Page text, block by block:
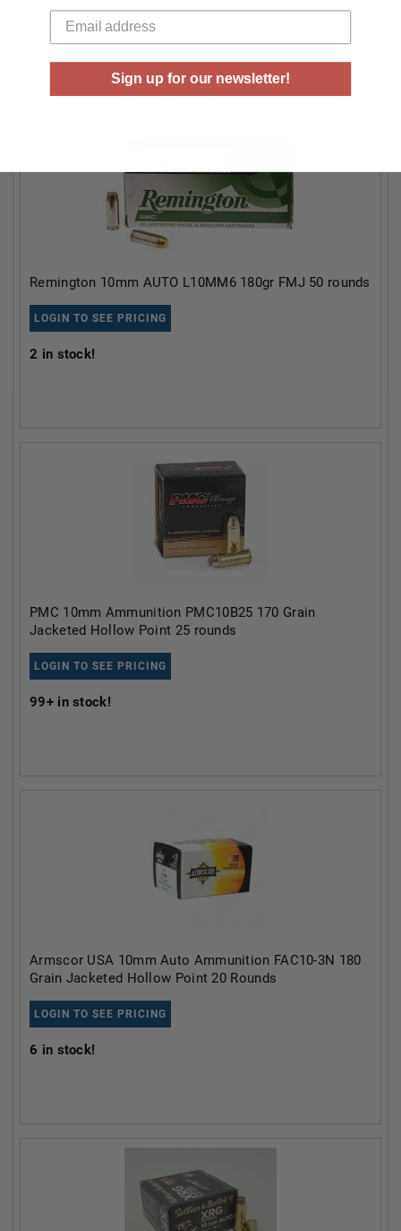
in stock!
Remington 10mm AUTO L10MM6 180gr FMJ 50 rounds
LOGIN TO SEE PRICING
2 in stock!
PMC 10mm Ammunition PMC10B25 170 Grain
Jacketed Hollow Point 25 rounds
LOGIN TO SEE PRICING
99+in stock!
Armscor USA 10mm Auto Ammunition FAC10-3N 180
Grain Jacketed Hollow Point 20 Rounds
LOGIN TO SEE PRICING
6 in stock!
Sign up for our newsletter!